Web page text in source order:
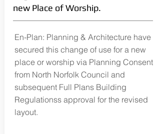
new Place of Worship.
En-Plan: Planning & Architecture have
secured this change of use for a new
place or worship via Planning Consent
from North Norfolk Council and
subsequent Full Plans Building
Regulationss approval for the revised
layout.